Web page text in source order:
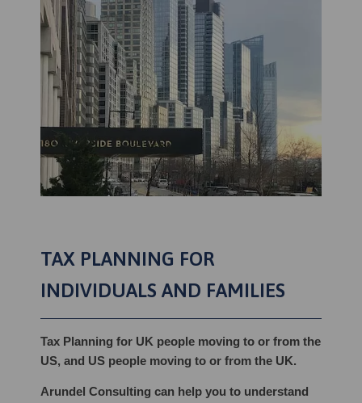
TAX PLANNING FOR
INDIVIDUALS AND FAMILIES
Tax Planning for UK people moving to or from the
US, and US people moving to or from the UK.
Arundel Consulting can help you to understand